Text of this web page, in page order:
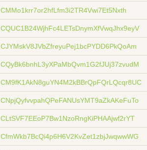
CMMo1krr7or2hfLfm3i2TR4Vwi7Et5Nxth
CQUC1B24WjhFc4LETsDnymXfVwqJhx9eyV
CJYMskV8JVbZfreyuPej1bcPYDD6PkQoAm
CQyBk6bnhL3yXPaMbQvm1G2fJUj37zvudM
CM9fK1AkN8guYN4M2kBBrQpFQrLQcqr8UC
CNpjQyfvvpahQPeFANUsYMT9aZkAKeFuTo
CLtSVF7EEoP7Bw1NzoRngKiPHAAjwf2rYT
CfmWkb7BcQi4p6H6V2KvZet1zbjJwqwwWG